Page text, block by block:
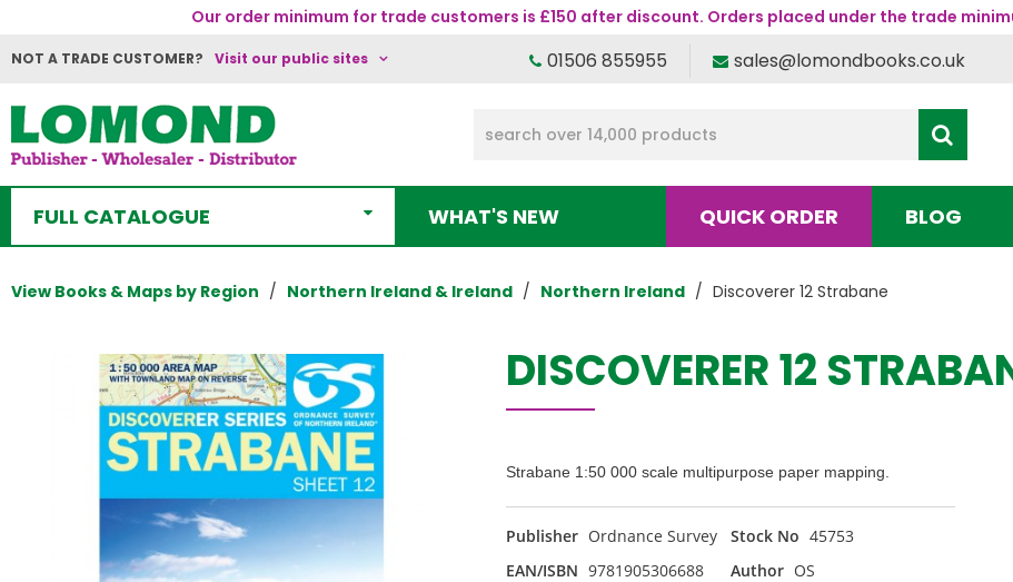
Our order minimum for trade customers is £150 after discount. Orders placed under the trade
NOT A TRADE CUSTOMER? Visit our public sites 01506 855955 sales@lomondbooks.co.uk
FULL CATALOGUE WHAT'S NEW QUICK ORDER BLOG
View Books & Maps by Region Northern Ireland & Ireland Northern Ireland Discoverer 12 Strabane
DISCOVERER 12
Strabane 1:50 000 scale multipurpose paper mapping.
Publisher Ordnance Survey Stock No 45753
EAN/ISBN 9781905306688 Author OS